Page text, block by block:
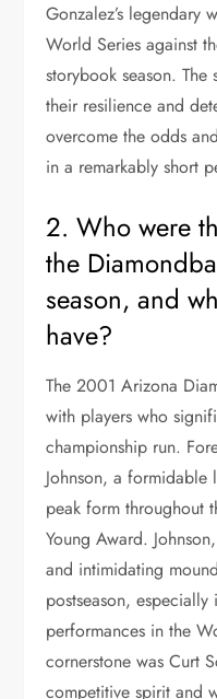
Gonzalez’s legendary
World Series against
storybook season. The
their resilience and
overcome the odds
in a remarkably short
2. Who were
the
season, and
have?
The 2001 Arizona
with players who
championship run.
Johnson, a formidable
peak form throughout
Young Award.
and intimidating
postseason,
performances in the
cornerstone was Curt
competitive spirit and